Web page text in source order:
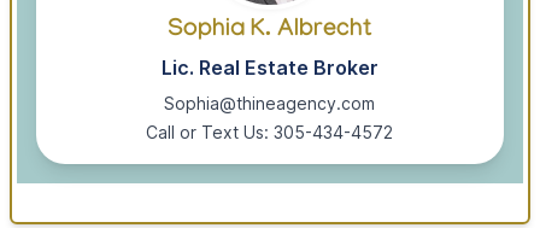
Sophia K. Albrecht
Lic. Real Estate Broker
Sophia@thineagency.com
Call or Text Us: 305-434-4572